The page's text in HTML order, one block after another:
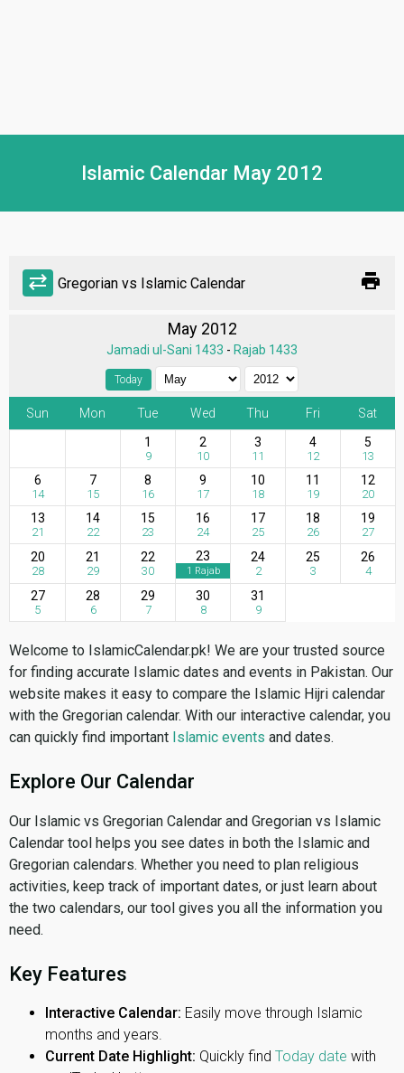
Islamic Calendar May 2012
sync_alt Gregorian vs Islamic Calendar print
May 2012
Jamadi ul-Sani 1433 - Rajab 1433
Today
Sun Mon Tue Wed Thu Fri
Sat
1
9
2
10
3
11
4
12
5
13
6
14
7
15
8
16
9
17
10
18
11
19
12
20
13
21
14
22
15
23
16
24
17
25
18
26
19
27
20
28
21
29
22
30
23
1 Rajab
24
2
25
3
26
4
27
5
28
6
29
7
30
8
31
9
Welcome to IslamicCalendar.pk! We are your trusted source
for finding accurate Islamic dates and events in Pakistan. Our
website makes it easy to compare the Islamic Hijri calendar
with the Gregorian calendar. With our interactive calendar, you
can quickly find important Islamic events and dates.
Explore Our Calendar
Our Islamic vs Gregorian Calendar and Gregorian vs Islamic
Calendar tool helps you see dates in both the Islamic and
Gregorian calendars. Whether you need to plan religious
activities, keep track of important dates, or just learn about
the two calendars, our tool gives you all the information you
need.
Key Features
Interactive Calendar: Easily move through Islamic
months and years.
Current Date Highlight: Quickly find Today date with